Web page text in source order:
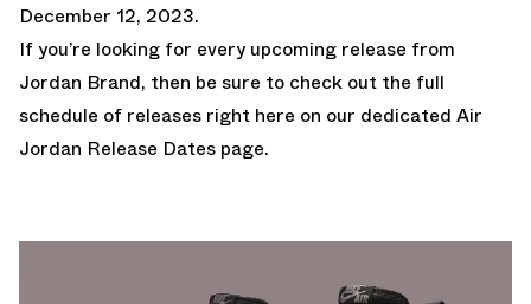
December 12, 2023.
If you’re looking for every upcoming release from
Jordan Brand, then be sure to check out the full
schedule of releases right here on our dedicated Air
Jordan Release Dates page.